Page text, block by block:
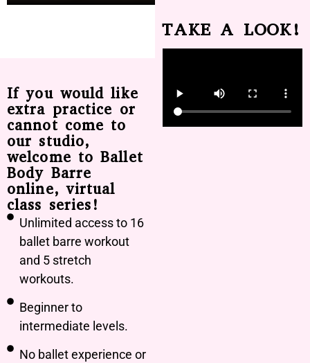
If you would like
extra practice or
cannot come to
our studio,
welcome to Ballet
Body Barre
online, virtual
class series!
Unlimited access to 16
ballet barre workout
and 5 stretch
workouts.
Beginner to
intermediate levels.
No ballet experience or
TAKE A LOOK!